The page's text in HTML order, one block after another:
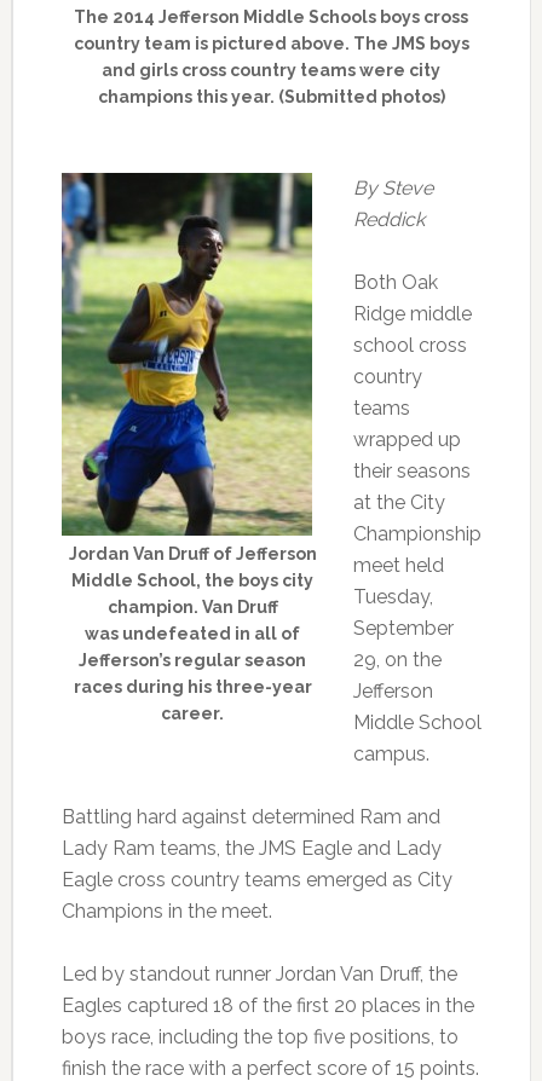
The 2014 Jefferson Middle Schools boys cross
country team is pictured above. The JMS boys
and girls cross country teams were city
champions this year. (Submitted photos)
Jordan Van Druff of Jefferson
Middle School, the boys city
champion. Van Druff
was undefeated in all of
Jefferson’s regular season
races during his three-year
career.
By Steve
Reddick
Both Oak
Ridge middle
school cross
country
teams
wrapped up
their seasons
at the City
Championship
meet held
Tuesday,
September
29, on the
Jefferson
Middle School
campus.
Battling hard against determined Ram and
Lady Ram teams, the JMS Eagle and Lady
Eagle cross country teams emerged as City
Champions in the meet.
Led by standout runner Jordan Van Druff, the
Eagles captured 18 of the first 20 places in the
boys race, including the top five positions, to
finish the race with a perfect score of 15 points.